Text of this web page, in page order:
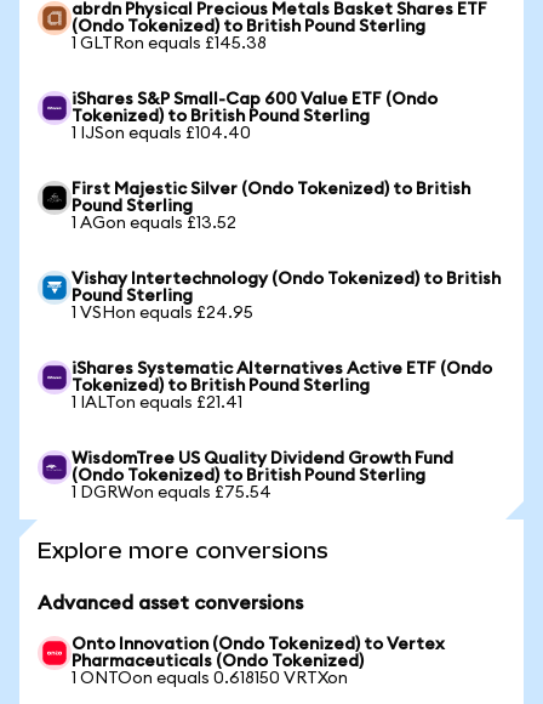
abrdn Physical Precious Metals Basket Shares ETF
(Ondo Tokenized) to British Pound Sterling
1 GLTRon equals £145.38
iShares S&P Small-Cap 600 Value ETF (Ondo
Tokenized) to British Pound Sterling
1 IJSon equals £104.40
First Majestic Silver (Ondo Tokenized) to British
Pound Sterling
1 AGon equals £13.52
Vishay Intertechnology (Ondo Tokenized) to British
Pound Sterling
1 VSHon equals £24.95
iShares Systematic Alternatives Active ETF (Ondo
Tokenized) to British Pound Sterling
1 IALTon equals £21.41
WisdomTree US Quality Dividend Growth Fund
(Ondo Tokenized) to British Pound Sterling
1 DGRWon equals £75.54
Explore more conversions
Advanced asset conversions
Onto Innovation (Ondo Tokenized) to Vertex
Pharmaceuticals (Ondo Tokenized)
1 ONTOon equals 0.618150 VRTXon